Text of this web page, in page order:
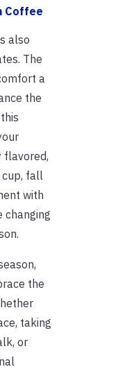
Coffee
also
The
a
the
flavored,
cup, fall
with
changing
the
taking
or